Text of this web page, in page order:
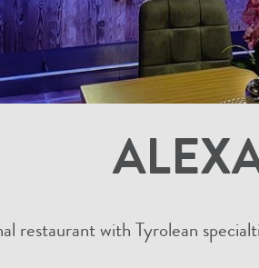
restaurant with Tyrolean